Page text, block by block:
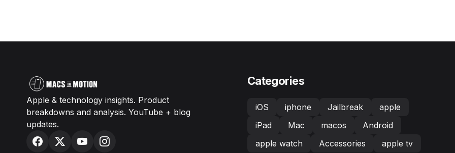
Apple & technology insights. Product
breakdowns and analysis. YouTube + blog
updates.
Categories
iOS iphone Jailbreak
apple
iPad
Mac macos
Android
apple watch
Accessories apple tv